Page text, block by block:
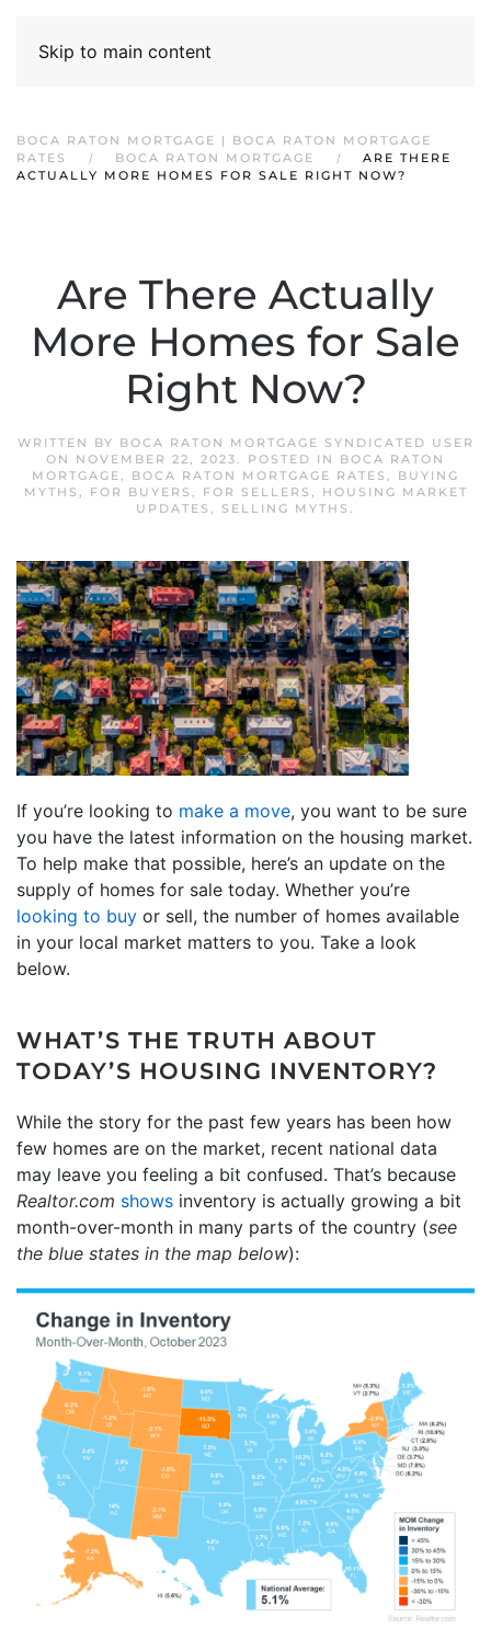
Skip to main content
BOCA RATON MORTGAGE | BOCA RATON MORTGAGE
RATES
BOCA RATON MORTGAGE
ARE THERE
ACTUALLY MORE HOMES FOR SALE RIGHT NOW?
Are There Actually
More Homes for Sale
Right Now?
WRITTEN BY BOCA RATON MORTGAGE SYNDICATED USER
ON NOVEMBER 22, 2023. POSTED IN BOCA RATON
MORTGAGE, BOCA RATON MORTGAGE RATES , BUYING
MYTHS , FOR BUYERS , FOR SELLERS ,
HOUSING MARKET
UPDATES , SELLING MYTHS .
If you’re looking to make a move, you want to be sure
you have the latest information on the housing market.
To help make that possible, here’s an update on the
supply of homes for sale today. Whether you’re
looking to buy or sell, the number of homes available
in your local market matters to you. Take a look
below.
WHAT’S THE TRUTH ABOUT
TODAY’S HOUSING INVENTORY?
While the story for the past few years has been how
few homes are on the market, recent national data
may leave you feeling a bit confused. That’s because
Realtor.com shows inventory is actually growing a bit
month-over-month in many parts of the country (see
the blue states in the map below):